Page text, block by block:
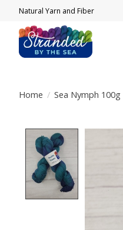
Natural Yarn and Fiber
Home / Sea Nymph